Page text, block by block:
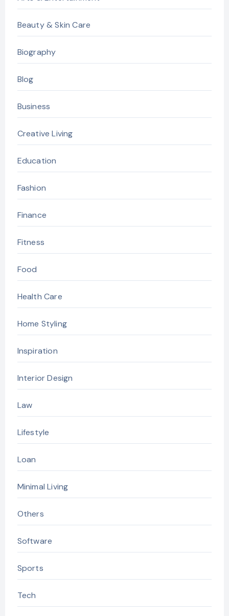
Beauty & Skin Care
Biography
Blog
Business
Creative Living
Education
Fashion
Finance
Fitness
Food
Health Care
Home Styling
Inspiration
Interior Design
Law
Lifestyle
Loan
Minimal Living
Others
Software
Sports
Tech